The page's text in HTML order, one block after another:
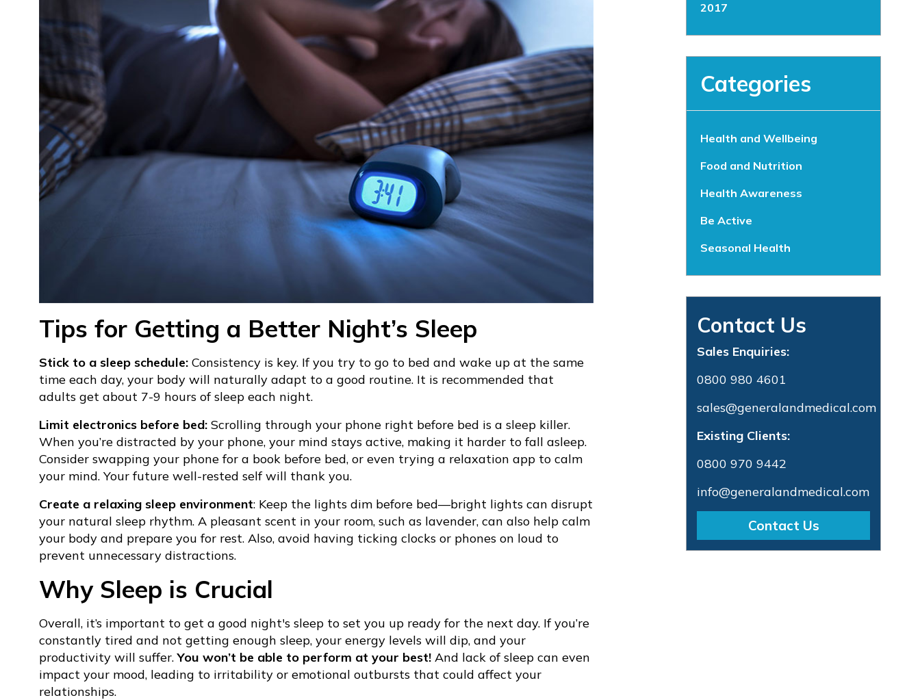
Tips for Getting a Better Night’s Sleep
Stick to a sleep schedule: Consistency is key. If you try to go to bed and wake up at the same
time each day, your body will naturally adapt to a good routine. It is recommended that
adults get about 7-9 hours of sleep each night.
Limit electronics before bed: Scrolling through your phone right before bed is a sleep killer.
When you’re distracted by your phone, your mind stays active, making it harder to fall asleep.
Consider swapping your phone for a book before bed, or even trying a relaxation app to calm
your mind. Your future well-rested self will thank you.
Create a relaxing sleep environment: Keep the lights dim before bed—bright lights can disrupt
your natural sleep rhythm. A pleasant scent in your room, such as lavender, can also help calm
your body and prepare you for rest. Also, avoid having ticking clocks or phones on loud to
prevent unnecessary distractions.
Why Sleep is Crucial
Overall, it’s important to get a good night's sleep to set you up ready for the next day. If you’re
constantly tired and not getting enough sleep, your energy levels will dip, and your
productivity will suffer.You won’t be able to perform at your best! And lack of sleep can even
impact your mood, leading to irritability or emotional outbursts that could affect your
relationships.
2017
Categories
Health and Wellbeing
Food and Nutrition
Health Awareness
Be Active
Seasonal Health
Contact Us
Sales Enquiries:
0800 980 4601
sales@generalandmedical.com
Existing Clients:
0800 970 9442
info@generalandmedical.com
Contact Us